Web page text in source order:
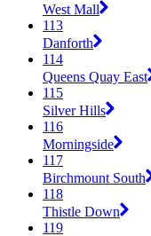
West Mall
113
Danforth
114
Queens Quay East
115
Silver Hills
116
Morningside
117
Birchmount South
118
Thistle Down
119